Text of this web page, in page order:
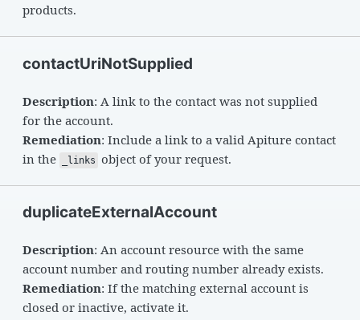
products.
contactUriNotSupplied
Description: A link to the contact was not supplied
for the account.
Remediation: Include a link to a valid Apiture contact
in the
_links object of your request.
duplicateExternalAccount
Description: An account resource with the same
account number and routing number already exists.
Remediation: If the matching external account is
closed or inactive, activate it.